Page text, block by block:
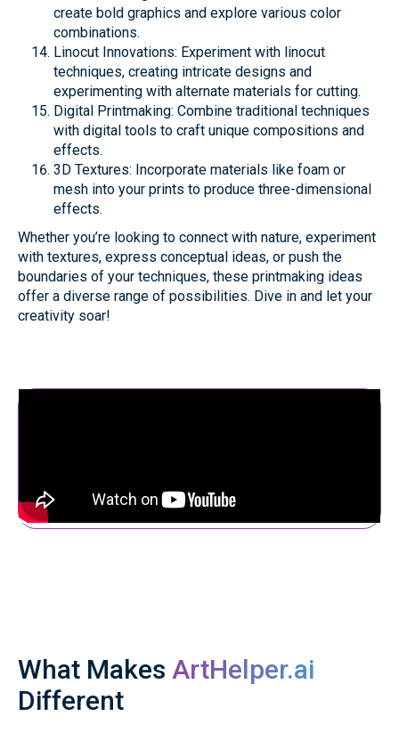
create bold graphics and explore various color
combinations.
Linocut Innovations: Experiment with linocut
techniques, creating intricate designs and
experimenting with alternate materials for cutting.
Digital Printmaking: Combine traditional techniques
with digital tools to craft unique compositions and
effects.
3D Textures: Incorporate materials like foam or
mesh into your prints to produce three-dimensional
effects.
Whether you’re looking to connect with nature, experiment
with textures, express conceptual ideas, or push the
boundaries of your techniques, these printmaking ideas
offer a diverse range of possibilities. Dive in and let your
creativity soar!
What Makes ArtHelper.ai
Different